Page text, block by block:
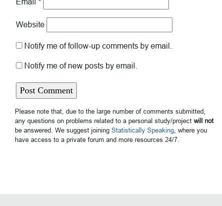
Email *
Website
Notify me of follow-up comments by email.
Notify me of new posts by email.
Please note that, due to the large number of comments submitted,
any questions on problems related to a personal study/project will not
be answered. We suggest joining Statistically Speaking , where you
have access to a private forum and more resources 24/7.